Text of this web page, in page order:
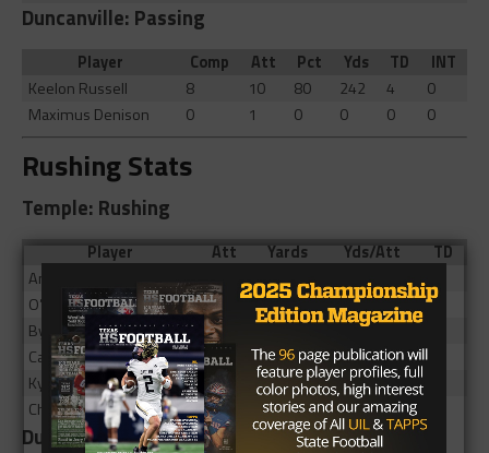
Duncanville: Passing
Player Comp Att Pct Yds TD
INT
Keelon Russell
8 10 80 242 4
0
Maximus Denison
0 1 0 0 0 0
Rushing Stats
Temple: Rushing
Player Att Yards Yds/Att
TD
Antonio Guajardo
38
O’Ryan Peoples
12 28 2.33
0
Byron Crittendon
2 10 5
Cavalli Nealy
7 9 1.29
0
Kyendon Banks
2 1 0.5
Champ Mayo
6 -8 -1.33
Duncanville: Rushing